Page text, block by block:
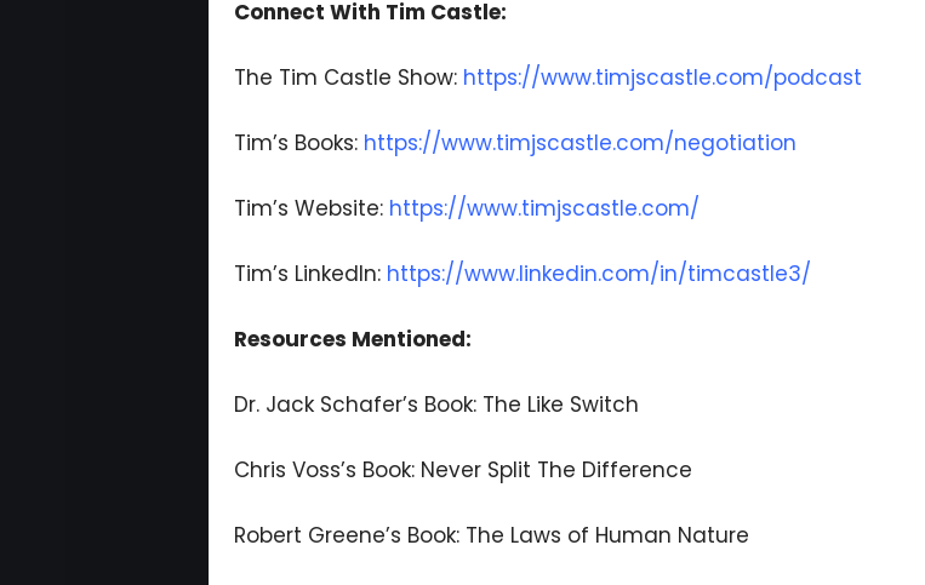
Connect With Tim Castle:
The Tim Castle Show: https://www.timjscastle.com/podcast
Tim’s Books: https://www.timjscastle.com/negotiation
Tim’s Website: https://www.timjscastle.com/
Tim’s LinkedIn: https://www.linkedin.com/in/timcastle3/
Resources Mentioned:
Dr. Jack Schafer’s Book: The Like Switch
Chris Voss’s Book: Never Split The Difference
Robert Greene’s Book: The Laws of Human Nature